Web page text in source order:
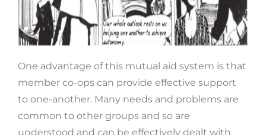
One advantage of this mutual aid system is that
member co-ops can provide effective support
to one-another. Many needs and problems are
common to other groups and so are
understood and can be effectively dealt with.